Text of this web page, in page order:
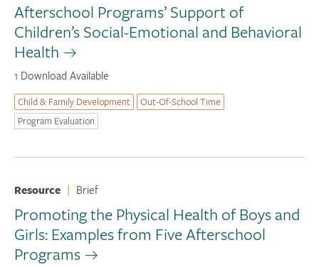
Afterschool Programs’ Support of
Children’s Social-Emotional and Behavioral
Health
1 Download Available
Child & Family Development
Out-Of-School Time
Program Evaluation
Resource | Brief
Promoting the Physical Health of Boys and
Girls: Examples from Five Afterschool
Programs